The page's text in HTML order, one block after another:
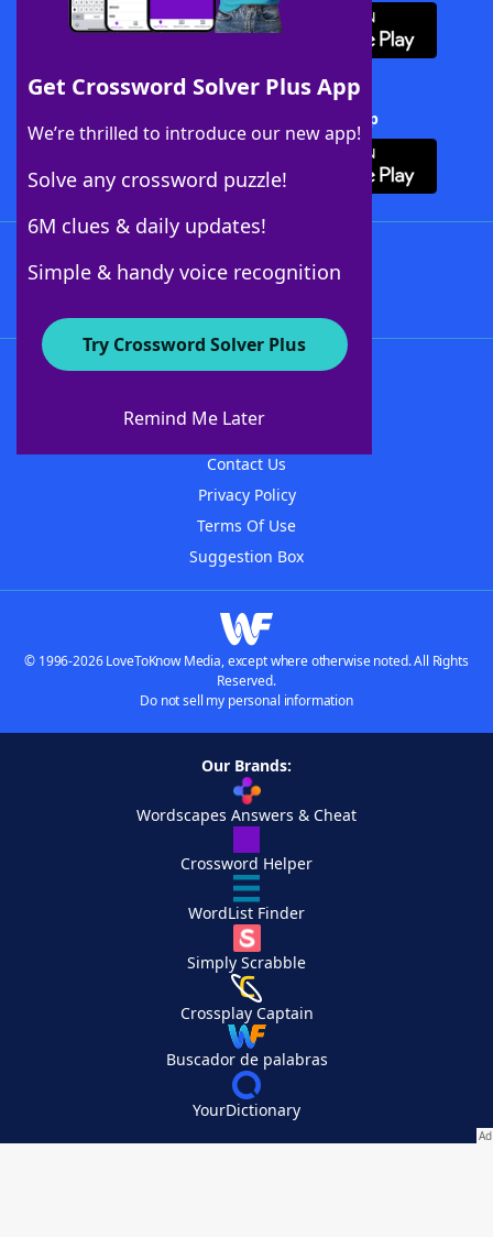
Get Crossword Solver Plus App
We’re thrilled to introduce our new app!
Solve any crossword puzzle!
6M clues & daily updates!
Simple & handy voice recognition
Try Crossword Solver Plus
Remind Me Later
Download Crossword Solver + App
About WordFinder
Contact Us
Privacy Policy
Terms Of Use
Suggestion Box
© 1996-2026 LoveToKnow Media, except where otherwise noted. All Rights
Reserved.
Do not sell my personal information
Our Brands:
Wordscapes Answers & Cheat
Crossword Helper
WordList Finder
Simply Scrabble
Crossplay Captain
Buscador de palabras
YourDictionary